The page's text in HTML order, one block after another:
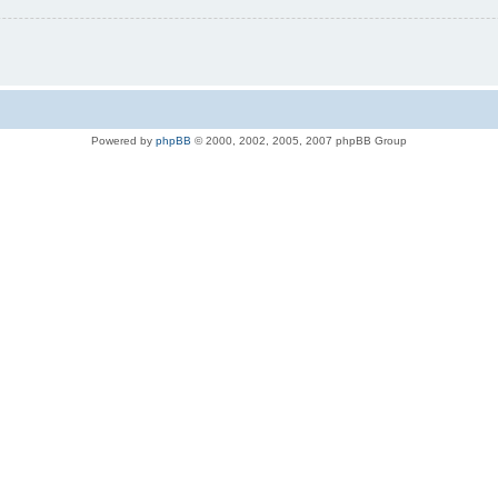
Powered by phpBB © 2000, 2002, 2005, 2007 phpBB Group